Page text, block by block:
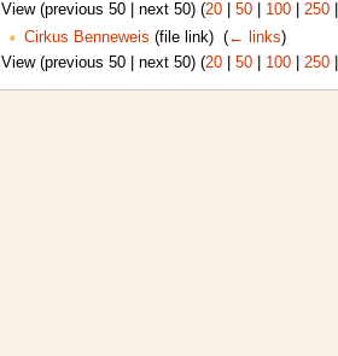
View (previous 50 | next 50) (20| 50| 100| 250
Cirkus Benneweis (file link) ‎ (← links)
View (previous 50 | next 50) (20| 50| 100| 250